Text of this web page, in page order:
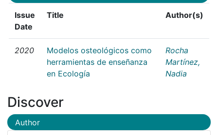
Issue
Date
Title Author(s)
2020
Modelos osteológicos como
herramientas de enseñanza
en Ecología
Rocha
Martínez,
Nadia
Discover
Author